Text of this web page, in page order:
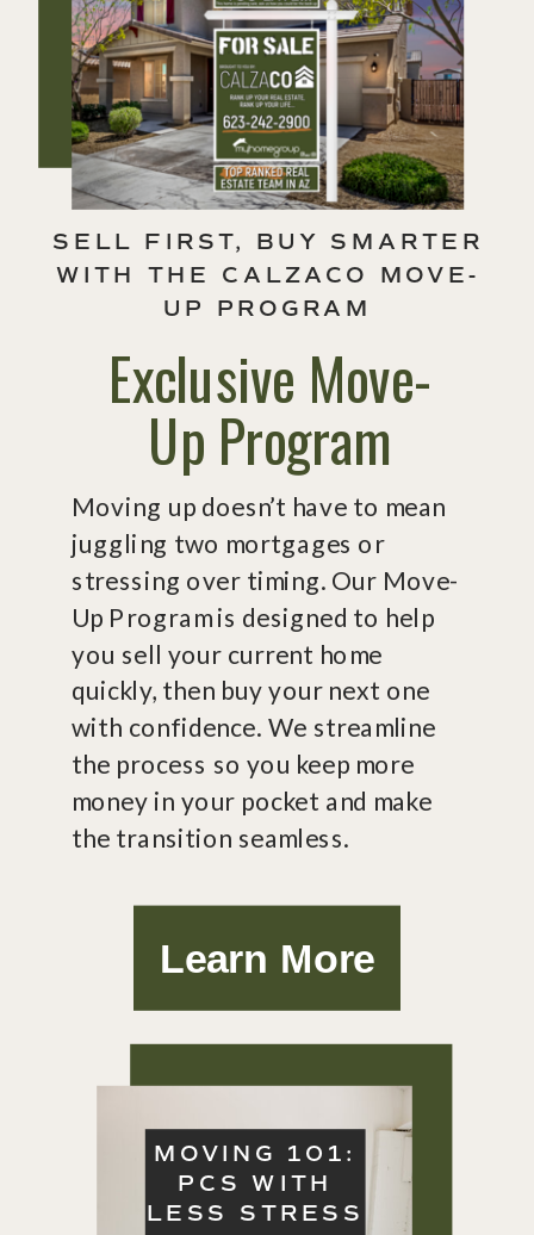
SELL FIRST, BUY SMARTER
WITH THE CALZACO MOVE-
UP PROGRAM
Exclusive Move-
Up Program
Moving up doesn’t have to mean
juggling two mortgages or
stressing over timing. Our Move-
Up Program is designed to help
you sell your current home
quickly, then buy your next one
with confidence. We streamline
the process so you keep more
money in your pocket and make
the transition seamless.
MOVING 101:
PCS WITH
LESS STRESS
Learn More